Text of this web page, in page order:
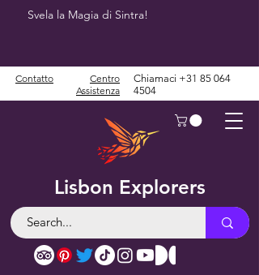
Svela la Magia di Sintra!
Lisbon Explorers
Contatto
Centro
Assistenza
Chiamaci +31 85 064
4504